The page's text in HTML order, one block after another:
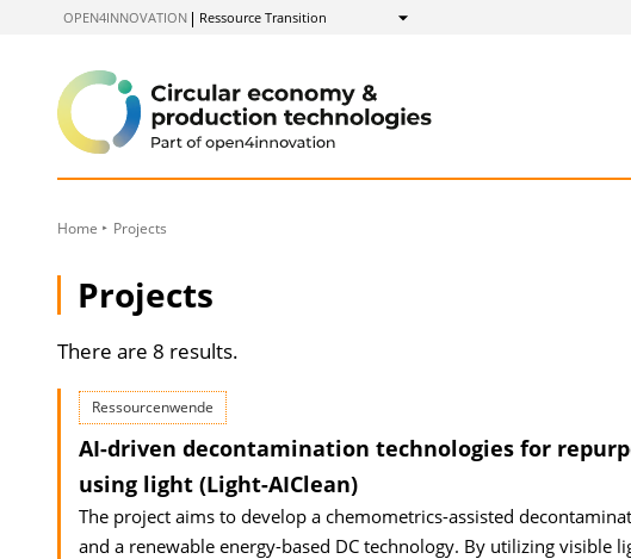
OPEN4INNOVATION Ressource Transition
Show
Home Projects
Projects
There are 8 results.
Ressourcenwende
AI-driven decontamination technologies for
using light (Light-AIClean)
The project aims to develop a chemometrics-assisted
and a renewable energy-based DC technology. By utilizing visible